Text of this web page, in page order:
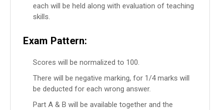
each will be held along with evaluation of teaching
skills.
Exam Pattern:
Scores will be normalized to 100.
There will be negative marking, for 1/4 marks will
be deducted for each wrong answer.
Part A & B will be available together and the